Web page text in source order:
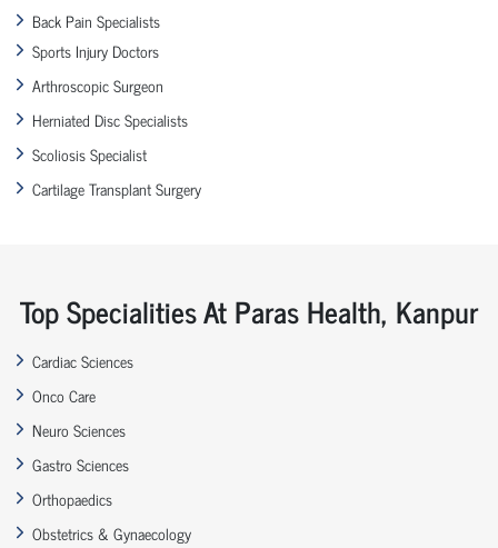
Back Pain Specialists
Sports Injury Doctors
Arthroscopic Surgeon
Herniated Disc Specialists
Scoliosis Specialist
Cartilage Transplant Surgery
Top Specialities At Paras Health, Kanpur
Cardiac Sciences
Onco Care
Neuro Sciences
Gastro Sciences
Orthopaedics
Obstetrics & Gynaecology